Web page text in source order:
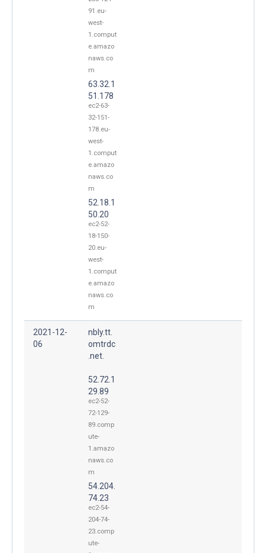
91.eu-
west-
1.comput
e.amazo
naws.co
m
63.32.1
51.178
ec2-63-
32-151-
178.eu-
west-
1.comput
e.amazo
naws.co
m
52.18.1
50.20
ec2-52-
18-150-
20.eu-
west-
1.comput
e.amazo
naws.co
m
2021-12-
06
nbly.tt.
omtrdc
.net.
52.72.1
29.89
ec2-52-
72-129-
89.comp
ute-
1.amazo
naws.co
m
54.204.
74.23
ec2-54-
204-74-
23.comp
ute-